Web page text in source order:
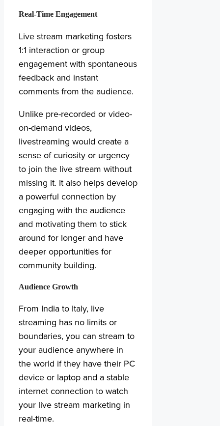
Real-Time Engagement
Live stream marketing fosters
1:1 interaction or group
engagement with spontaneous
feedback and instant
comments from the audience.
Unlike pre-recorded or video-
on-demand videos,
livestreaming would create a
sense of curiosity or urgency
to join the live stream without
missing it. It also helps develop
a powerful connection by
engaging with the audience
and motivating them to stick
around for longer and have
deeper opportunities for
community building.
Audience Growth
From India to Italy, live
streaming has no limits or
boundaries, you can stream to
your audience anywhere in
the world if they have their PC
device or laptop and a stable
internet connection to watch
your live stream marketing in
real-time.